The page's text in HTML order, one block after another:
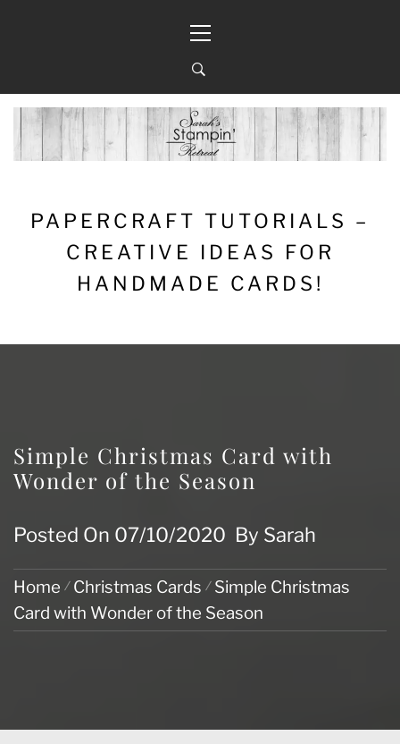
Menu
PAPERCRAFT TUTORIALS –
CREATIVE IDEAS FOR
HANDMADE CARDS!
Simple Christmas Card with
Wonder of the Season
Posted On 07/10/2020 By Sarah
Home Christmas Cards
Simple Christmas
Card with Wonder of the Season